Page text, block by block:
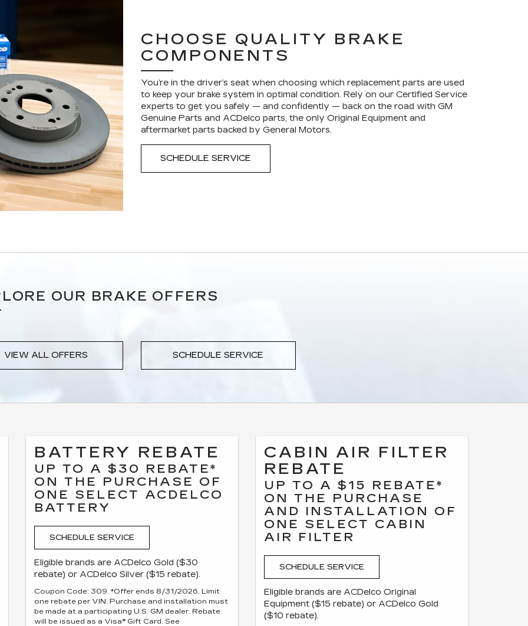
CHOOSE QUALITY BRAKE
COMPONENTS
You’re in the driver’s seat when choosing which replacement parts are used
to keep your brake system in optimal condition. Rely on our Certified Service
experts to get you safely — and confidently — back on the road with GM
Genuine Parts and ACDelco parts, the only Original Equipment and
aftermarket parts backed by General Motors.
SCHEDULE SERVICE
OUR BRAKE OFFERS
VIEW ALL OFFERS SCHEDULE SERVICE
BATTERY REBATE
UP TO A $30 REBATE*
ON THE PURCHASE OF
ONE SELECT ACDELCO
BATTERY
SCHEDULE SERVICE
Eligible brands are ACDelco Gold ($30
rebate) or ACDelco Silver ($15 rebate).
Coupon Code: 309. *Offer ends 8/31/2026. Limit
one rebate per VIN. Purchase and installation must
be made at a participating U.S. GM dealer. Rebate
will be issued as a Visa® Gift Card. See
CABIN AIR FILTER
REBATE
UP TO A $15 REBATE*
ON THE PURCHASE
AND INSTALLATION OF
ONE SELECT CABIN
AIR FILTER
SCHEDULE SERVICE
Eligible brands are ACDelco Original
Equipment ($15 rebate) or ACDelco Gold
($10 rebate).